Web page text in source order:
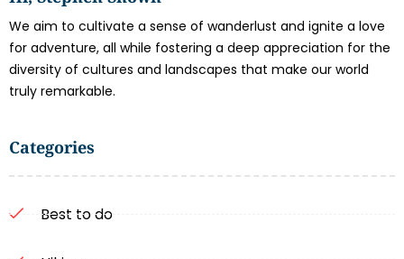
We aim to cultivate a sense of wanderlust and ignite a love
for adventure, all while fostering a deep appreciation for the
diversity of cultures and landscapes that make our world
truly remarkable.
Categories
Best to do